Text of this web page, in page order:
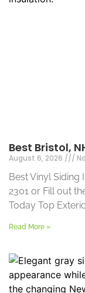
Best Bristol,
August 6, 2026
Best Vinyl Siding
2301 or Fill out
Today Top
Read More »